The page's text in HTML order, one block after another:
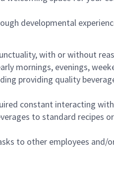
developmental
with or without
mornings, evenings,
providing quality
constant interacting
to standard
to other employees